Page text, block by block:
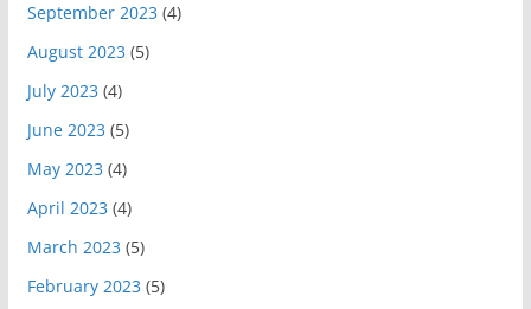
September 2023 (4)
August 2023 (5)
July 2023 (4)
June 2023 (5)
May 2023 (4)
April 2023 (4)
March 2023 (5)
February 2023 (5)